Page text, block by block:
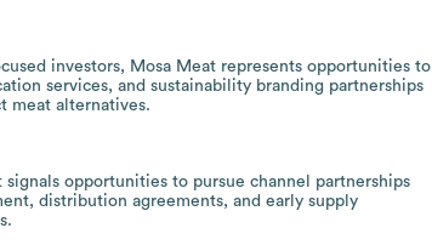
investors, Mosa Meat represents opportunities to
services, and sustainability branding partnerships
meat alternatives.
opportunities to pursue channel partnerships
distribution agreements, and early supply